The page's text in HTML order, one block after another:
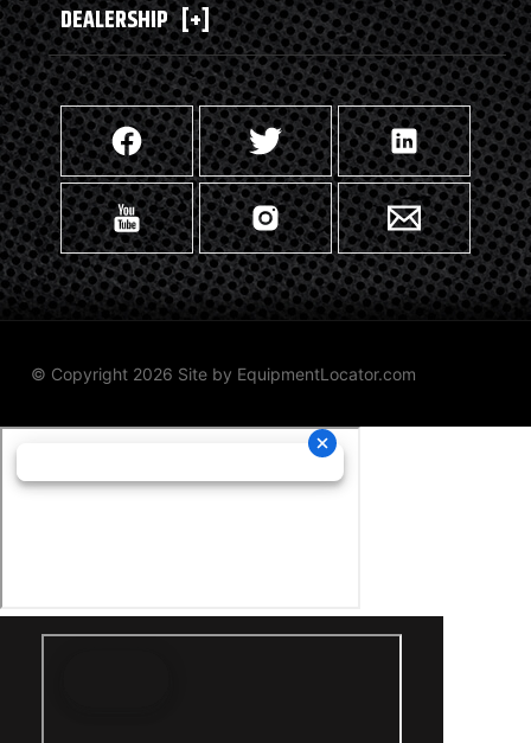
DEALERSHIP [+]
© Copyright 2026 Site by EquipmentLocator.com